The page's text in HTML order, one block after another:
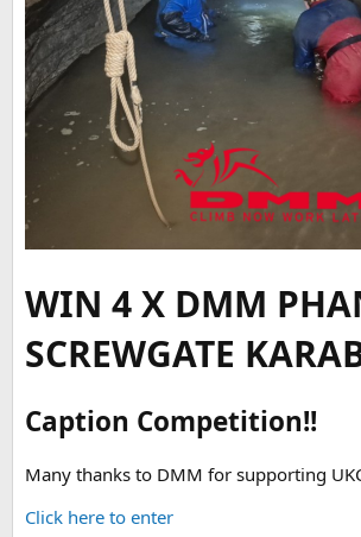
WIN 4 X DMM
SCREWGATE
Caption Competition!!
Many thanks to DMM for supporting
Click here to enter